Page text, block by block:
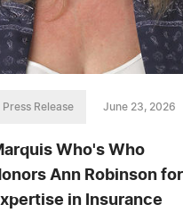
Press Release June 23, 2026
Who's Who
Ann Robinson for
in Insurance